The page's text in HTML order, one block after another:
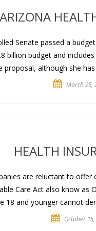
ARIZONA
Senate passed a
billion budget and
proposal, although she
March 25,
HEALTH
are reluctant to
Care Act also know as
18 and younger cannot
October